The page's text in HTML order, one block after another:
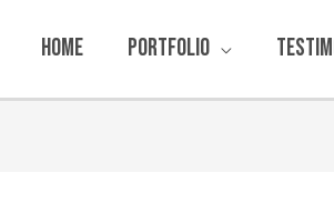
Home Portfolio